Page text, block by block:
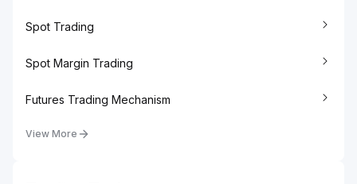
Spot Trading
Spot Margin Trading
Futures Trading Mechanism
View More